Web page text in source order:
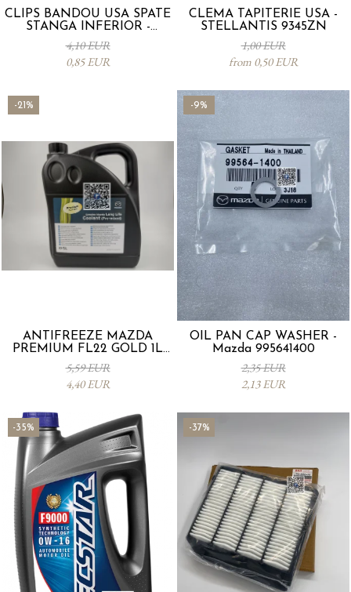
CLIPS BANDOU USA SPATE
STANGA INFERIOR -
KD5351SJ3A
4,10 EUR
0,85 EUR
CLEMA TAPITERIE USA -
STELLANTIS 9345ZN
1,00 EUR
from 0,50 EUR
-21%
ANTIFREEZE MAZDA
PREMIUM FL22 GOLD 1L
L247CL005 4X
5,59 EUR
4,40 EUR
-9%
OIL PAN CAP WASHER -
Mazda 995641400
2,35 EUR
2,13 EUR
-35% -37%